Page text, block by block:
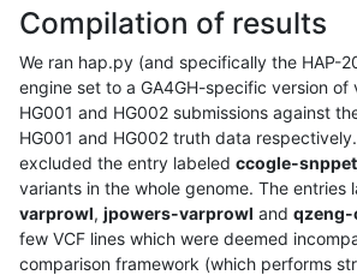
Compilation of results
We ran hap.py (and specifically the HAP-
engine set to a GA4GH-specific version
HG001 and HG002 submissions against
HG001 and HG002 truth data
excluded the entry labeled ccogle-snppet
variants in the whole genome. The entries
varprowl, jpowers-varprowl and qzeng-
few VCF lines which were deemed
comparison framework (which performs